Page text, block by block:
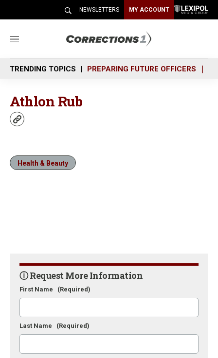
NEWSLETTERS MY ACCOUNT
M
n
u
TRENDING TOPICS PREPARING FUTURE OFFICERS
Athlon Rub
w
s
iHealth & Beauty
ⓘ Request More Information
First Name (Required)
Last Name (Required)